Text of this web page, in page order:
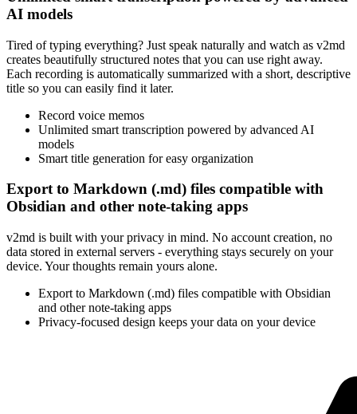
AI models
Tired of typing everything? Just speak naturally and watch as v2md
creates beautifully structured notes that you can use right away.
Each recording is automatically summarized with a short, descriptive
title so you can easily find it later.
Record voice memos
Unlimited smart transcription powered by advanced AI
models
Smart title generation for easy organization
Export to Markdown (.md) files compatible with
Obsidian and other note-taking apps
v2md is built with your privacy in mind. No account creation, no
data stored in external servers - everything stays securely on your
device. Your thoughts remain yours alone.
Export to Markdown (.md) files compatible with Obsidian
and other note-taking apps
Privacy-focused design keeps your data on your device